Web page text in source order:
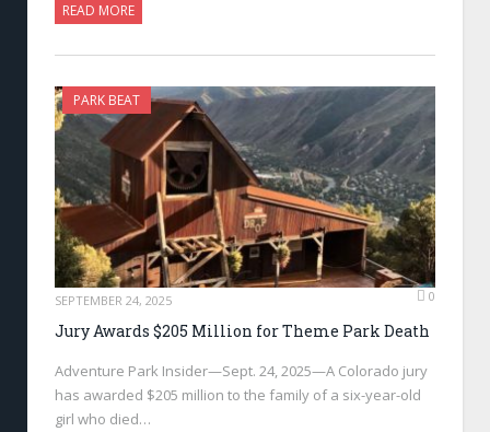
READ MORE
PARK BEAT
SEPTEMBER 24, 2025 0
Jury Awards $205 Million for Theme Park Death
Adventure Park Insider—Sept. 24, 2025—A Colorado jury
has awarded $205 million to the family of a six-year-old
girl who died…